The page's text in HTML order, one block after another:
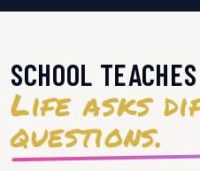
SCHOOL
Life asks
questions.